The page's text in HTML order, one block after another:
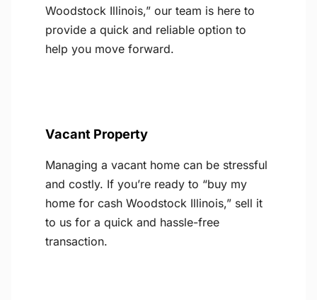
Woodstock Illinois,” our team is here to
provide a quick and reliable option to
help you move forward.
Vacant Property
Managing a vacant home can be stressful
and costly. If you’re ready to “buy my
home for cash Woodstock Illinois,” sell it
to us for a quick and hassle-free
transaction.